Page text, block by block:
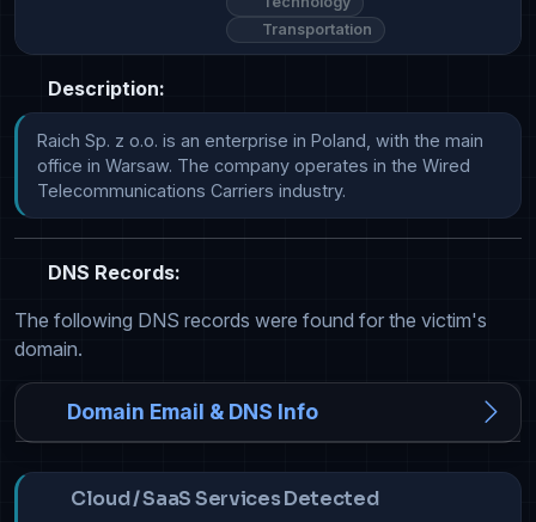
Transportation
Description:
Raich Sp. z o.o. is an enterprise in Poland, with the main
office in Warsaw. The company operates in the Wired
Telecommunications Carriers industry.
DNS Records:
The following DNS records were found for the victim's
domain.
Domain Email & DNS Info
Cloud / SaaS Services Detected